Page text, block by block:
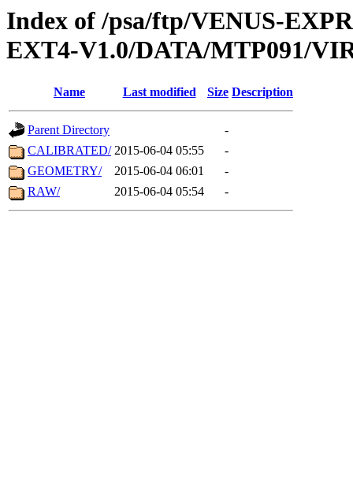
Index of /psa/ftp/VENUS-
EXT4-V1.0/DATA/MTP091/
Name Last modified Size Description
Parent Directory
-
CALIBRATED/ 2015-06-04 05:55
-
GEOMETRY/
2015-06-04 06:01
-
RAW/
2015-06-04 05:54 -